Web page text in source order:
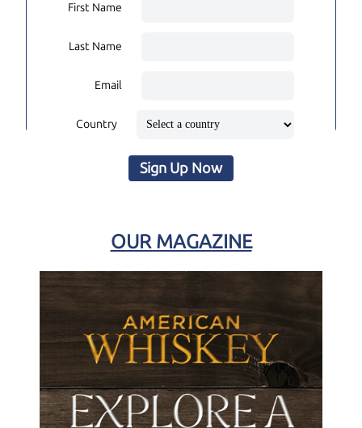
First Name
Last Name
Email
Country
Sign Up Now
OUR MAGAZINE